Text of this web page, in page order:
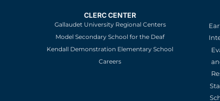
CLERC CENTER
Gallaudet University Regional Centers
Model Secondary School for the Deaf
Kendall Demonstration Elementary School
Careers